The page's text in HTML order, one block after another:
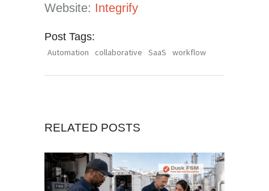
Website: Integrify
Post Tags:
Automation collaborative SaaS workflow
RELATED POSTS